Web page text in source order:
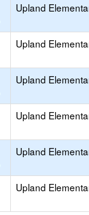
Upland
Upland
Upland
Upland
Upland
Upland